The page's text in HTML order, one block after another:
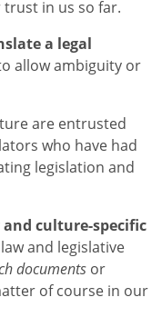
in us so far.
a legal
allow ambiguity or
are entrusted
who have had
legislation and
culture-specific
and legislative
documents or
of course in our